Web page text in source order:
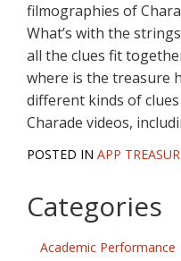
filmographies of
What’s with the
all the clues fit
where is the treasure
different kinds of
Charade videos,
POSTED IN APP
Categories
Academic Performance